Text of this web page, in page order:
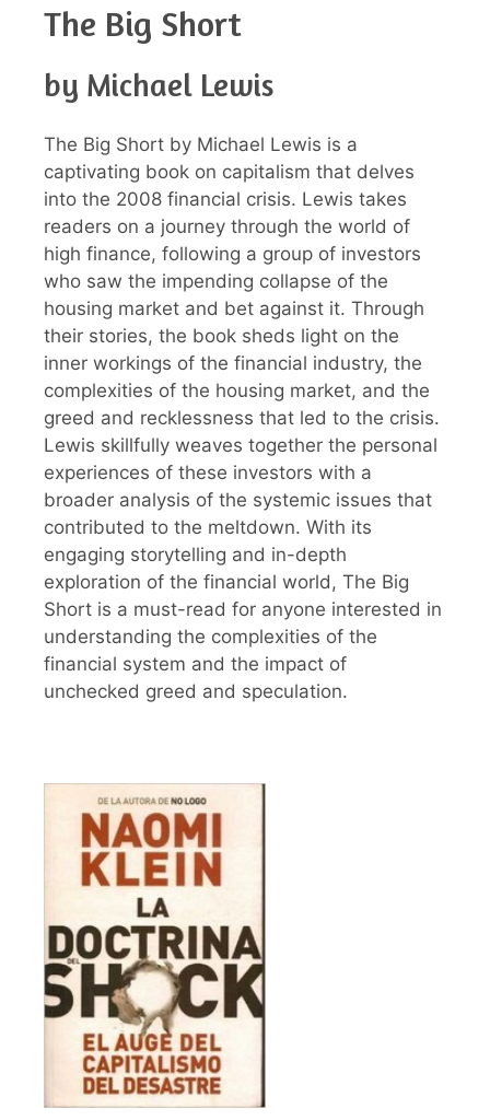
The Big Short
by Michael Lewis
The Big Short by Michael Lewis is a
captivating book on capitalism that delves
into the 2008 financial crisis. Lewis takes
readers on a journey through the world of
high finance, following a group of investors
who saw the impending collapse of the
housing market and bet against it. Through
their stories, the book sheds light on the
inner workings of the financial industry, the
complexities of the housing market, and the
greed and recklessness that led to the crisis.
Lewis skillfully weaves together the personal
experiences of these investors with a
broader analysis of the systemic issues that
contributed to the meltdown. With its
engaging storytelling and in-depth
exploration of the financial world, The Big
Short is a must-read for anyone interested in
understanding the complexities of the
financial system and the impact of
unchecked greed and speculation.